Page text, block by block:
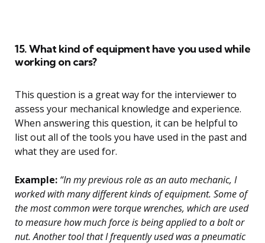
15. What kind of equipment have you used while
working on cars?
This question is a great way for the interviewer to
assess your mechanical knowledge and experience.
When answering this question, it can be helpful to
list out all of the tools you have used in the past and
what they are used for.
Example: “In my previous role as an auto mechanic, I
worked with many different kinds of equipment. Some of
the most common were torque wrenches, which are used
to measure how much force is being applied to a bolt or
nut. Another tool that I frequently used was a pneumatic